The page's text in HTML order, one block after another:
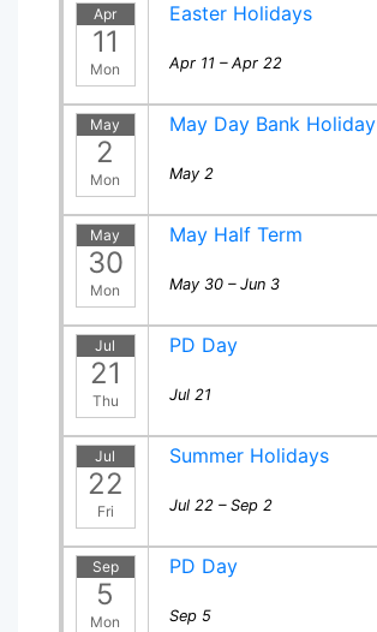
Apr
11
Mon
Easter Holidays
Apr 11 – Apr 22
May
2
Mon
May Day Bank Holiday
May 2
May
30
Mon
May Half Term
May 30 – Jun 3
Jul
21
Thu
PD Day
Jul 21
Jul
22
Fri
Summer Holidays
Jul 22 – Sep 2
Sep
5
Mon
PD Day
Sep 5